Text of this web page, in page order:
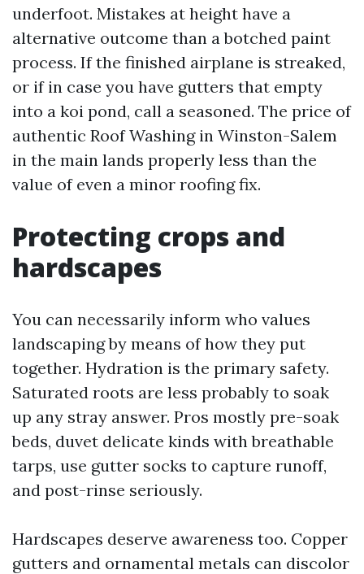
underfoot. Mistakes at height have a
alternative outcome than a botched paint
process. If the finished airplane is streaked,
or if in case you have gutters that empty
into a koi pond, call a seasoned. The price of
authentic Roof Washing in Winston-Salem
in the main lands properly less than the
value of even a minor roofing fix.
Protecting crops and
hardscapes
You can necessarily inform who values
landscaping by means of how they put
together. Hydration is the primary safety.
Saturated roots are less probably to soak
up any stray answer. Pros mostly pre-soak
beds, duvet delicate kinds with breathable
tarps, use gutter socks to capture runoff,
and post-rinse seriously.
Hardscapes deserve awareness too. Copper
gutters and ornamental metals can discolor